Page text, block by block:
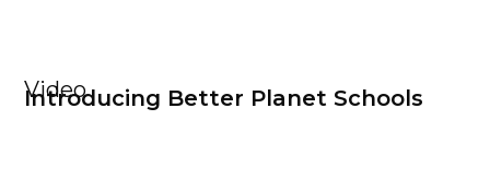
Video
Introducing Better Planet Schools